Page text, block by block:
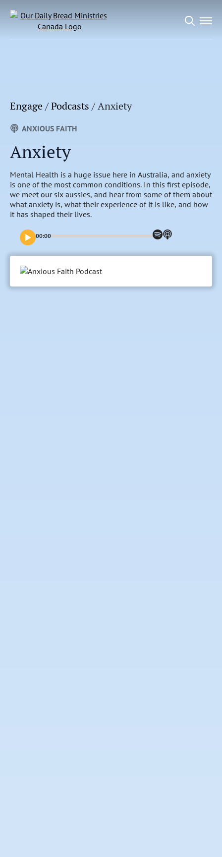
Engage/Podcasts /Anxiety
ANXIOUS FAITH
Anxiety
Mental Health is a huge issue here in Australia, and anxiety
is one of the most common conditions. In this first episode,
we meet our six aussies, and hear from some of them about
what anxiety is, what their experience of it is like, and how
it has shaped their lives.
00:00